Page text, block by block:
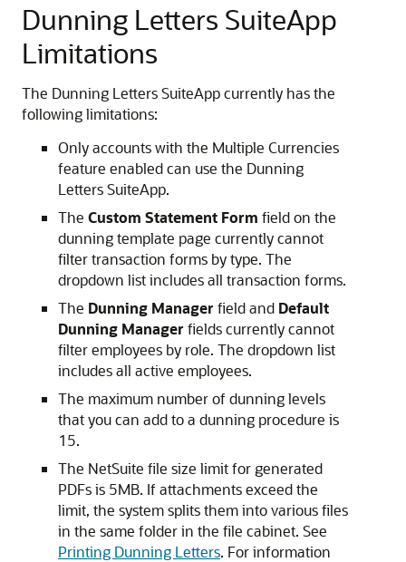
Dunning Letters SuiteApp
Limitations
The Dunning Letters SuiteApp currently has the
following limitations:
Only accounts with the Multiple Currencies
feature enabled can use the Dunning
Letters SuiteApp.
The Custom Statement Form field on the
dunning template page currently cannot
filter transaction forms by type. The
dropdown list includes all transaction forms.
The Dunning Manager field and Default
Dunning Manager fields currently cannot
filter employees by role. The dropdown list
includes all active employees.
The maximum number of dunning levels
that you can add to a dunning procedure is
15.
The NetSuite file size limit for generated
PDFs is 5MB. If attachments exceed the
limit, the system splits them into various files
in the same folder in the file cabinet. See
Printing Dunning Letters. For information